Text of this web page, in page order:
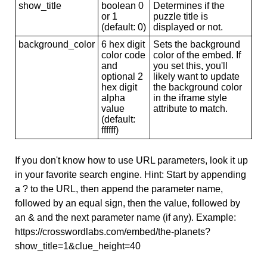
show_title
boolean 0
or 1
(default: 0)
Determines if the
puzzle title is
displayed or not.
background_color
6 hex digit
color code
and
optional 2
hex digit
alpha
value
(default:
ffffff)
Sets the background
color of the embed. If
you set this, you'll
likely want to update
the background color
in the iframe style
attribute to match.
If you don't know how to use URL parameters, look it up
in your favorite search engine. Hint: Start by appending
a ? to the URL, then append the parameter name,
followed by an equal sign, then the value, followed by
an & and the next parameter name (if any). Example:
https://crosswordlabs.com/embed/the-planets?
show_title=1&clue_height=40